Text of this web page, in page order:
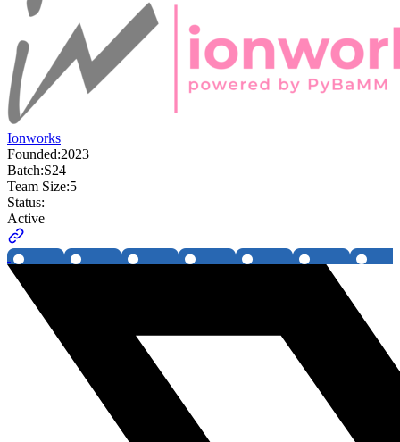
Ionworks
Founded:2023
Batch:S24
Team Size:5
Status:
Active